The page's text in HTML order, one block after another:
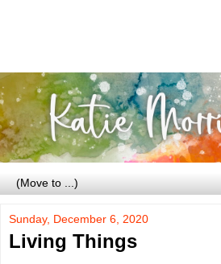
Sunday, December 6, 2020
Living Things